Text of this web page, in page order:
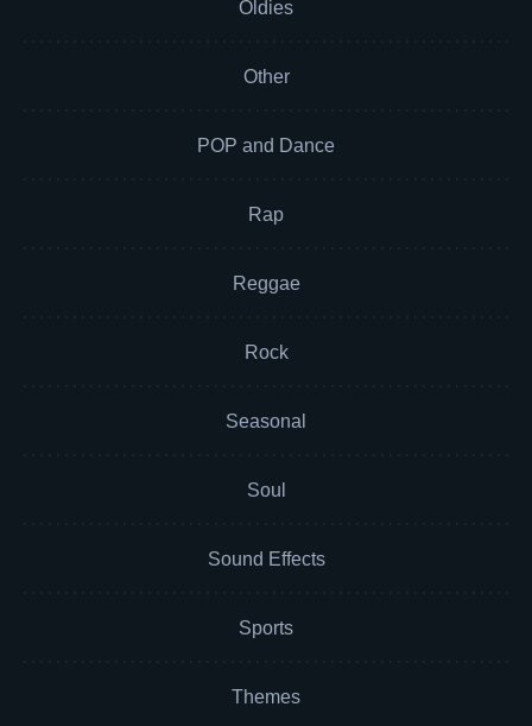
Oldies
Other
POP and Dance
Rap
Reggae
Rock
Seasonal
Soul
Sound Effects
Sports
Themes